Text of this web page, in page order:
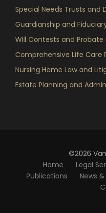
Special Needs Trusts and
Guardianship and
Will Contests and Probate
Comprehensive Life Care
Nursing Home Law and
Estate Planning and
©2026
Home
Legal
Publications
News